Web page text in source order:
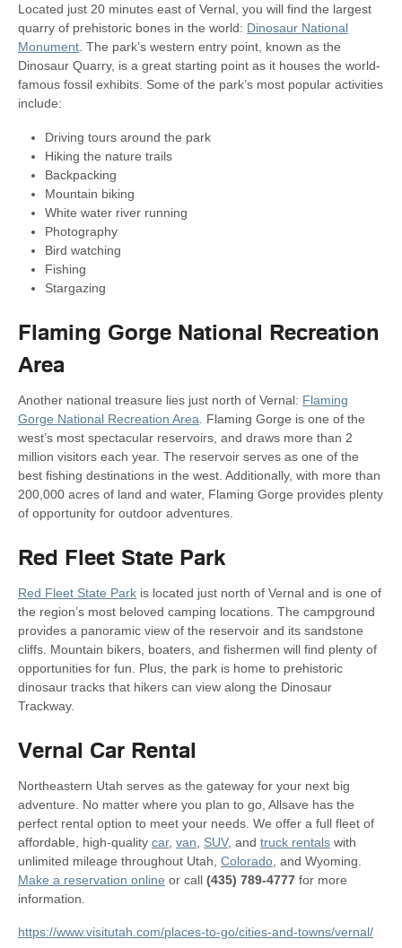
Located just 20 minutes east of Vernal, you will find the largest
quarry of prehistoric bones in the world: Dinosaur National
Monument . The park’s western entry point, known as the
Dinosaur Quarry, is a great starting point as it houses the world-
famous fossil exhibits. Some of the park’s most popular activities
include:
Driving tours around the park
Hiking the nature trails
Backpacking
Mountain biking
White water river running
Photography
Bird watching
Fishing
Stargazing
Flaming Gorge National Recreation
Area
Another national treasure lies just north of Vernal: Flaming
Gorge National Recreation Area . Flaming Gorge is one of the
west’s most spectacular reservoirs, and draws more than 2
million visitors each year. The reservoir serves as one of the
best fishing destinations in the west. Additionally, with more than
200,000 acres of land and water, Flaming Gorge provides plenty
of opportunity for outdoor adventures.
Red Fleet State Park
Red Fleet State Park is located just north of Vernal and is one of
the region’s most beloved camping locations. The campground
provides a panoramic view of the reservoir and its sandstone
cliffs. Mountain bikers, boaters, and fishermen will find plenty of
opportunities for fun. Plus, the park is home to prehistoric
dinosaur tracks that hikers can view along the Dinosaur
Trackway.
Vernal Car Rental
Northeastern Utah serves as the gateway for your next big
adventure. No matter where you plan to go, Allsave has the
perfect rental option to meet your needs. We offer a full fleet of
affordable, high-quality car, van SUV, and truck rentals with
unlimited mileage throughout Utah, Colorado , and Wyoming.
Make a reservation online or call (435) 789-4777 for more
information.
https://www.visitutah.com/places-to-go/cities-and-towns/vernal/